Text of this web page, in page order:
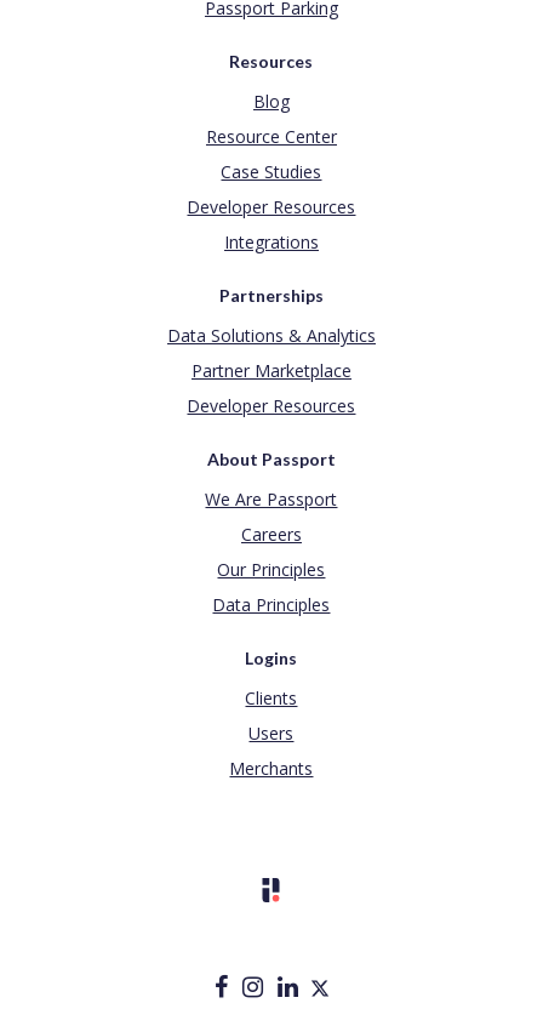
Passport Parking
Resources
Blog
Resource Center
Case Studies
Developer Resources
Integrations
Partnerships
Data Solutions & Analytics
Partner Marketplace
Developer Resources
About Passport
We Are Passport
Careers
Our Principles
Data Principles
Logins
Clients
Users
Merchants